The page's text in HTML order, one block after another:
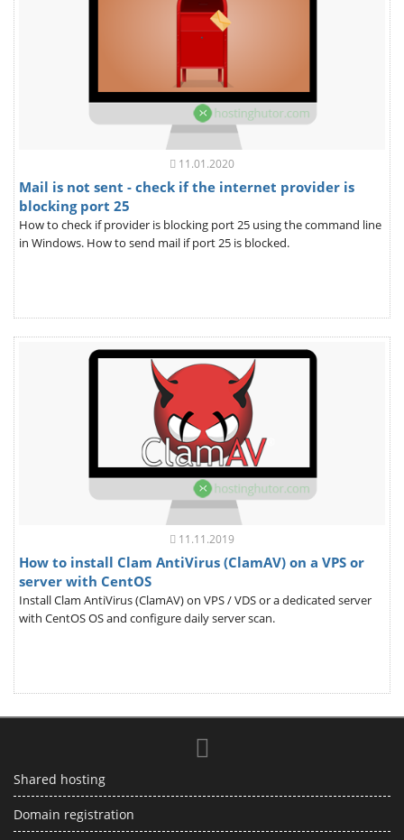
11.01.2020
Mail is not sent - check if the internet provider is
blocking port 25
How to check if provider is blocking port 25 using the command line
in Windows. How to send mail if port 25 is blocked.
11.11.2019
How to install Clam AntiVirus (ClamAV) on a VPS or
server with CentOS
Install Clam AntiVirus (ClamAV) on VPS / VDS or a dedicated server
with CentOS OS and configure daily server scan.
Shared hosting
Domain registration